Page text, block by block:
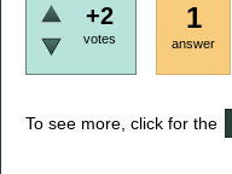
+2
votes
1
answer
To see more, click for the